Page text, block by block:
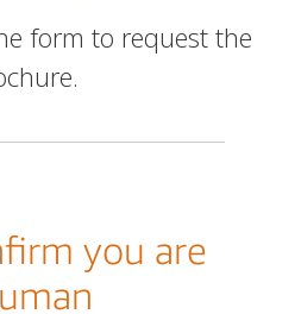
form to request the